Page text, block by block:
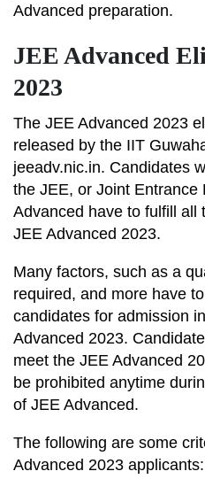
Advanced preparation.
JEE Advanced
2023
The JEE Advanced 2023
released by the IIT
jeeadv.nic.in. Candidates
the JEE, or Joint Entrance
Advanced have to fulfill all
JEE Advanced 2023.
Many factors, such as a
required, and more have
candidates for admission
Advanced 2023.
meet the JEE Advanced
be prohibited anytime
of JEE Advanced.
The following are some
Advanced 2023 applicants: